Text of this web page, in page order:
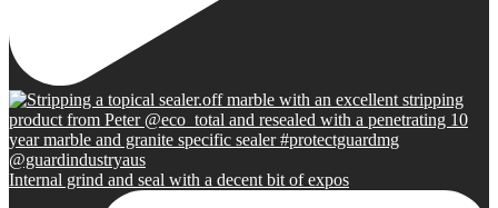
Internal grind and seal with a decent bit of expos